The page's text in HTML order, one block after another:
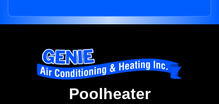
Poolheater